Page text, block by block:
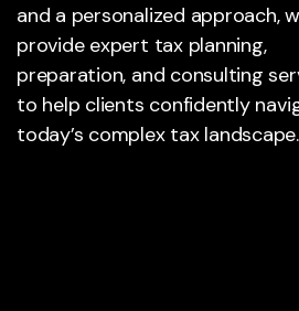
and a personalized approach,
provide expert tax planning,
preparation, and consulting
to help clients confidently
today’s complex tax landscape.